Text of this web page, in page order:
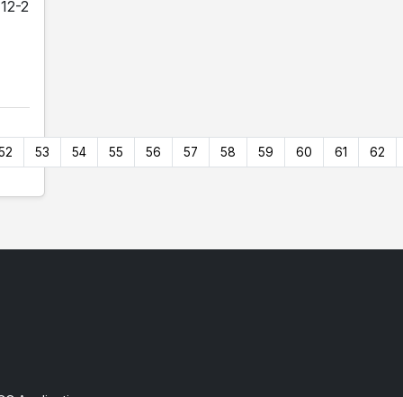
2
53 54 55 56 57 58 59 60 61 62